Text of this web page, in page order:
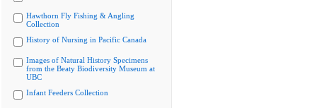
Hawthorn Fly Fishing & Angling
Collection
History of Nursing in Pacific Canada
Images of Natural History Specimens
from the Beaty Biodiversity Museum at
UBC
Infant Feeders Collection